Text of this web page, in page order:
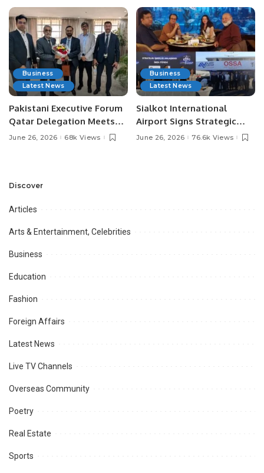
Business
Latest News
Pakistani Executive Forum
Qatar Delegation Meets
Pakistan’s Ambassador to
Opportunities.
June 26, 2026 68k Views
Business
Latest News
Sialkot International
Airport Signs Strategic
MOU with Qapsis Aviation
June 26, 2026 76.6k Views
Discover
Articles
Arts & Entertainment, Celebrities
Business
Education
Fashion
Foreign Affairs
Latest News
Live TV Channels
Overseas Community
Poetry
Real Estate
Sports